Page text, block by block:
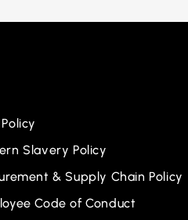
Slavery Policy
& Supply Chain Policy
Code of Conduct